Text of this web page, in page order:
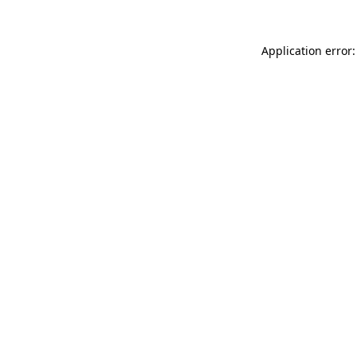
Application